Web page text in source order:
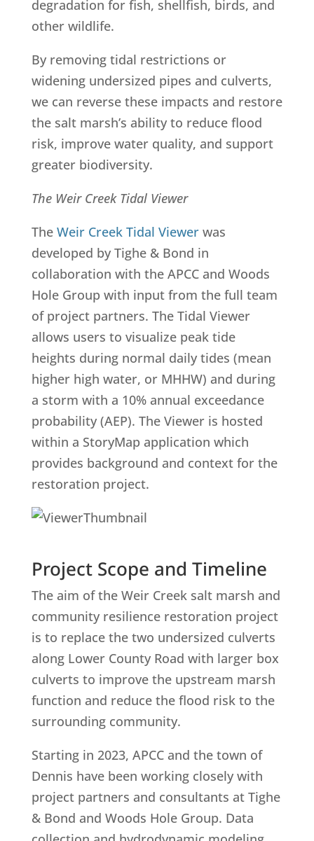
degradation for fish, shellfish, birds, and
other wildlife.
By removing tidal restrictions or
widening undersized pipes and culverts,
we can reverse these impacts and restore
the salt marsh’s ability to reduce flood
risk, improve water quality, and support
greater biodiversity.
The Weir Creek Tidal Viewer
The Weir Creek Tidal Viewerwas
developed by Tighe & Bond in
collaboration with the APCC and Woods
Hole Group with input from the full team
of project partners. The Tidal Viewer
allows users to visualize peak tide
heights during normal daily tides (mean
higher high water, or MHHW) and during
a storm with a 10% annual exceedance
probability (AEP). The Viewer is hosted
within a StoryMap application which
provides background and context for the
restoration project.
Project Scope and Timeline
The aim of the Weir Creek salt marsh and
community resilience restoration project
is to replace the two undersized culverts
along Lower County Road with larger box
culverts to improve the upstream marsh
function and reduce the flood risk to the
surrounding community.
Starting in 2023, APCC and the town of
Dennis have been working closely with
project partners and consultants at Tighe
& Bond and Woods Hole Group. Data